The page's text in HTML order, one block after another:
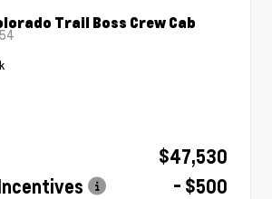
Trail Boss Crew Cab
$47,530
- $500